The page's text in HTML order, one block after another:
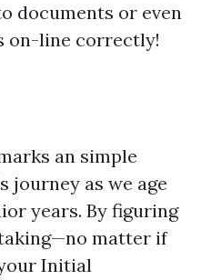
documents or even
on-line correctly!
an simple
journey as we age
years. By figuring
matter if
Initial